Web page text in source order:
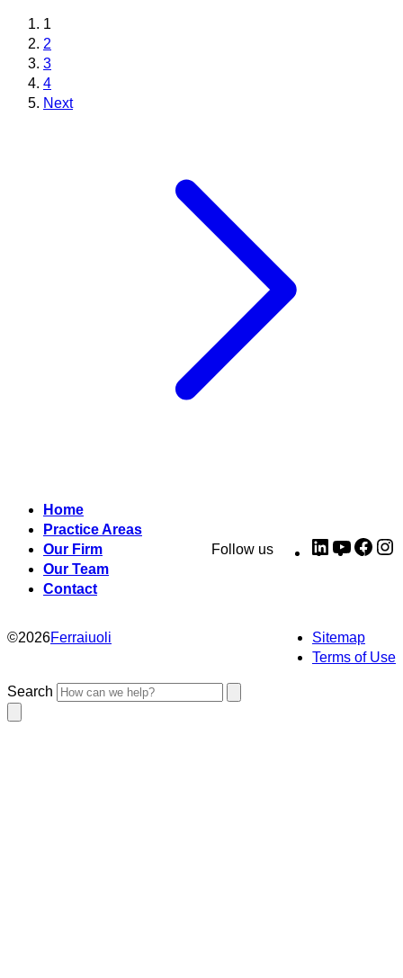
1
2
3
4
Next
Home
Practice Areas
Our Firm
Our Team
Contact
Follow us LinkedIn
©2026Ferraiuoli
Sitemap
Terms of Use
Search